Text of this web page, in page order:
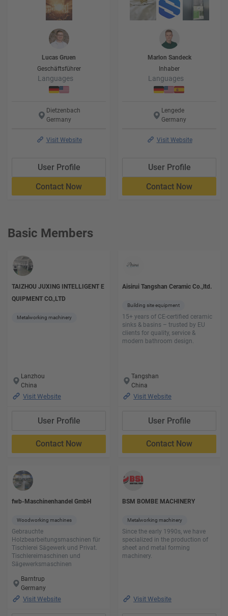
Lucas Gruen
Geschäftsführer
Languages
Dietzenbach
Germany
Visit Website
User Profile
Contact Now
Marlon Sandeck
Inhaber
Languages
Lengede
Germany
Visit Website
User Profile
Contact Now
Basic Members
TAIZHOU JUXING INTELLIGENT E
QUIPMENT CO.,LTD
Metalworking machinery
Lanzhou
China
Visit Website
User Profile
Contact Now
Aisirui Tangshan Ceramic Co.,ltd.
Building site equipment
15+ years of CE-certified ceramic
sinks & basins – trusted by EU
clients for quality, service &
modern bathroom design.
Tangshan
China
Visit Website
User Profile
Contact Now
fwb-Maschinenhandel GmbH
Woodworking machines
Gebrauchte
Holzbearbeitungsmaschinen für
Tischlerei Sägewerk und Privat.
Tischlereimaschinen und
Sägewerksmaschinen
Barntrup
Germany
Visit Website
BSM BOMBE MACHINERY
Metalworking machinery
Since the early 1990s, we have
specialized in the production of
sheet and metal forming
machinery.
Visit Website